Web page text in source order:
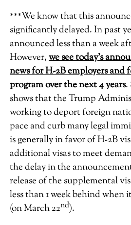
***We know that this
significantly delayed. In past
announced less than a week
However,we see today’s
news for H-2B employers and
program over the next 4 years.
shows that the Trump
working to deport foreign
pace and curb many legal
is generally in favor of H-2B
additional visas to meet
the delay in the
release of the supplemental
less than 1 week behind when
(on March 22nd).